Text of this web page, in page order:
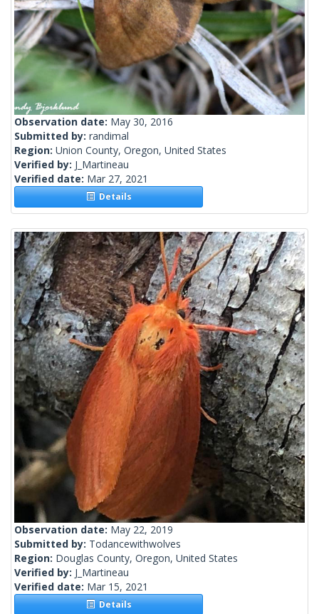
Observation date: May 30, 2016
Submitted by: randimal
Region: Union County, Oregon, United States
Verified by: J_Martineau
Verified date: Mar 27, 2021
Details
Observation date: May 22, 2019
Submitted by: Todancewithwolves
Region: Douglas County, Oregon, United States
Verified by: J_Martineau
Verified date: Mar 15, 2021
Details